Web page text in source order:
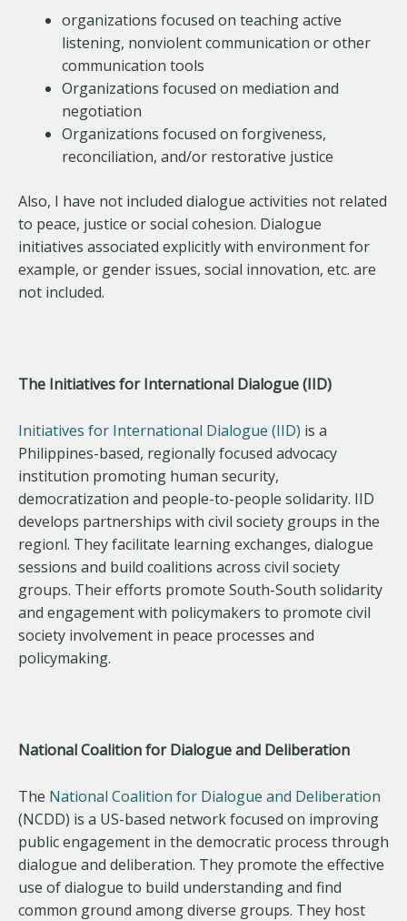
organizations focused on teaching active
listening, nonviolent communication or other
communication tools
Organizations focused on mediation and
negotiation
Organizations focused on forgiveness,
reconciliation, and/or restorative justice
Also, I have not included dialogue activities not related
to peace, justice or social cohesion. Dialogue
initiatives associated explicitly with environment for
example, or gender issues, social innovation, etc. are
not included.
The Initiatives for International Dialogue (IID)
Initiatives for International Dialogue (IID) is a
Philippines-based, regionally focused advocacy
institution promoting human security,
democratization and people-to-people solidarity. IID
develops partnerships with civil society groups in the
regionl. They facilitate learning exchanges, dialogue
sessions and build coalitions across civil society
groups. Their efforts promote South-South solidarity
and engagement with policymakers to promote civil
society involvement in peace processes and
policymaking.
National Coalition for Dialogue and Deliberation
The National Coalition for Dialogue and Deliberation
(NCDD) is a US-based network focused on improving
public engagement in the democratic process through
dialogue and deliberation. They promote the effective
use of dialogue to build understanding and find
common ground among diverse groups. They host